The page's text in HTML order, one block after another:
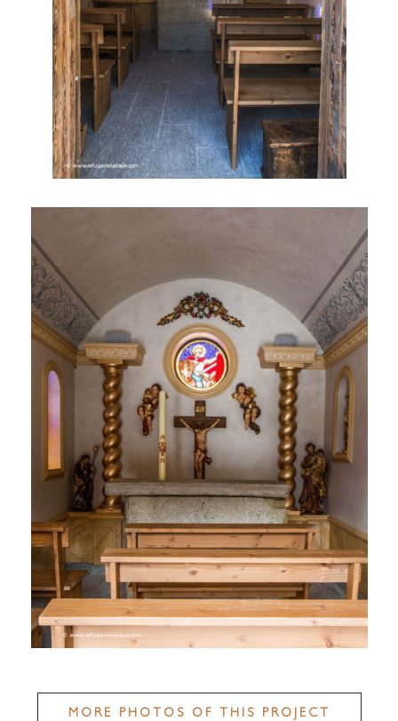
MORE PHOTOS OF THIS PROJECT